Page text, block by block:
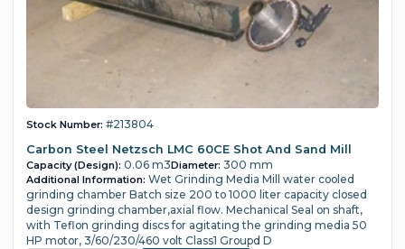
Stock Number: #213804
Carbon Steel Netzsch LMC 60CE Shot And Sand Mill
Capacity (Design): 0.06 m3Diameter: 300 mm
Additional Information: Wet Grinding Media Mill water cooled
grinding chamber Batch size 200 to 1000 liter capacity closed
design grinding chamber,axial flow. Mechanical Seal on shaft,
with Teflon grinding discs for agitating the grinding media 50
HP motor, 3/60/230/460 volt Class1 Groupd D